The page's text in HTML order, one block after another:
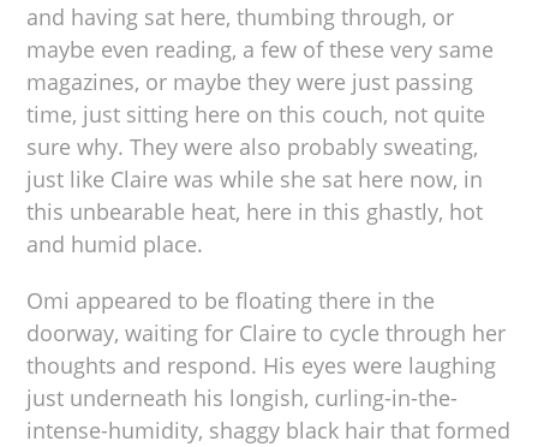
and having sat here, thumbing through, or
maybe even reading, a few of these very same
magazines, or maybe they were just passing
time, just sitting here on this couch, not quite
sure why. They were also probably sweating,
just like Claire was while she sat here now, in
this unbearable heat, here in this ghastly, hot
and humid place.
Omi appeared to be floating there in the
doorway, waiting for Claire to cycle through her
thoughts and respond. His eyes were laughing
just underneath his longish, curling-in-the-
intense-humidity, shaggy black hair that formed